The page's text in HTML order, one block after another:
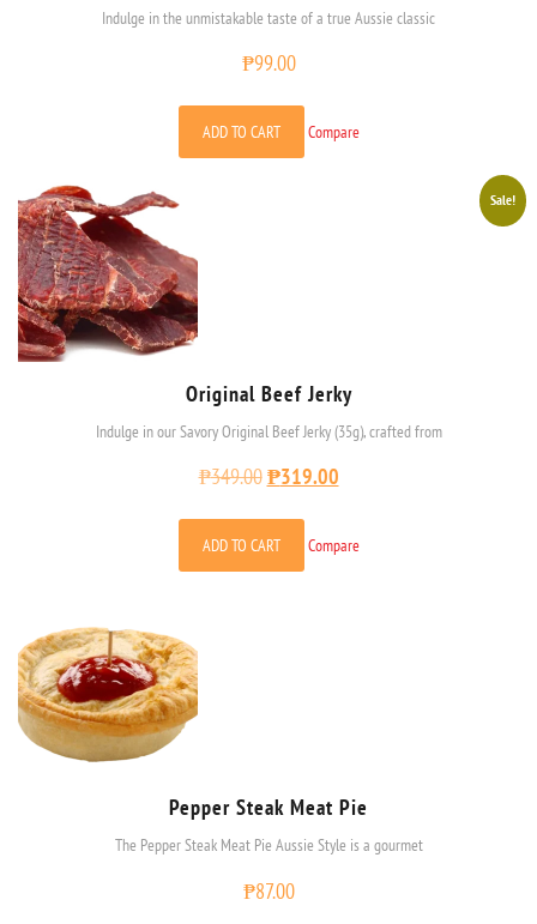
Indulge in the unmistakable taste of a true Aussie classic
₱99.00
ADD TO CART Compare
Sale!
Original Beef Jerky
Indulge in our Savory Original Beef Jerky (35g), crafted from
₱349.00₱319.00
ADD TO CART Compare
Pepper Steak Meat Pie
The Pepper Steak Meat Pie Aussie Style is a gourmet
₱87.00